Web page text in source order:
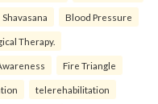
Shavasana Blood Pressure
Therapy.
Fire Triangle
telerehabilitation